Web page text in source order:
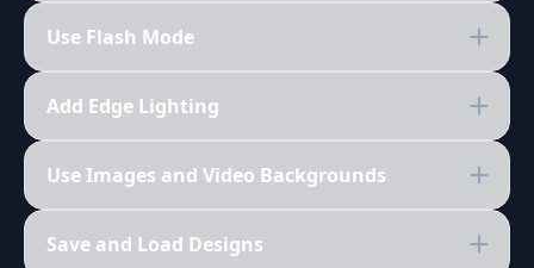
Use Flash Mode
Add Edge Lighting
Use Images and Video Backgrounds
Save and Load Designs